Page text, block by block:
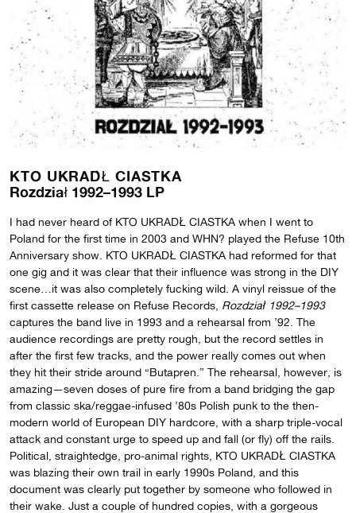
KTO UKRADŁ CIASTKA
Rozdział 1992–1993 LP
I had never heard of KTO UKRADŁ CIASTKA when I went to
Poland for the first time in 2003 and WHN? played the Refuse 10th
Anniversary show. KTO UKRADŁ CIASTKA had reformed for that
one gig and it was clear that their influence was strong in the DIY
scene…it was also completely fucking wild. A vinyl reissue of the
first cassette release on Refuse Records, Rozdział1992–1993
captures the band live in 1993 and a rehearsal from ’92. The
audience recordings are pretty rough, but the record settles in
after the first few tracks, and the power really comes out when
they hit their stride around “Butapren.” The rehearsal, however, is
amazing—seven doses of pure fire from a band bridging the gap
from classic ska/reggae-infused ’80s Polish punk to the then-
modern world of European DIY hardcore, with a sharp triple-vocal
attack and constant urge to speed up and fall (or fly) off the rails.
Political, straightedge, pro-animal rights, KTO UKRADŁ CIASTKA
was blazing their own trail in early 1990s Poland, and this
document was clearly put together by someone who followed in
their wake. Just a couple of hundred copies, with a gorgeous